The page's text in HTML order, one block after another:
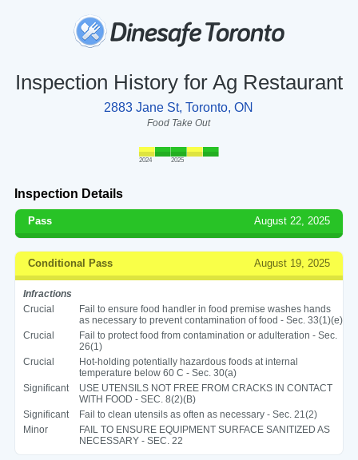
Inspection History for Ag Restaurant
2883 Jane St, Toronto, ON
Food Take Out
2024 2025
Inspection Details
Pass August 22, 2025
Conditional Pass August 19, 2025
Infractions
Crucial
Fail to ensure food handler in food premise washes hands
as necessary to prevent contamination of food - Sec. 33(1)(e)
Crucial
Fail to protect food from contamination or adulteration - Sec.
26(1)
Crucial
Hot-holding potentially hazardous foods at internal
temperature below 60 C - Sec. 30(a)
Significant
USE UTENSILS NOT FREE FROM CRACKS IN CONTACT
WITH FOOD - SEC. 8(2)(B)
Significant
Fail to clean utensils as often as necessary - Sec. 21(2)
Minor
FAIL TO ENSURE EQUIPMENT SURFACE SANITIZED AS
NECESSARY - SEC. 22